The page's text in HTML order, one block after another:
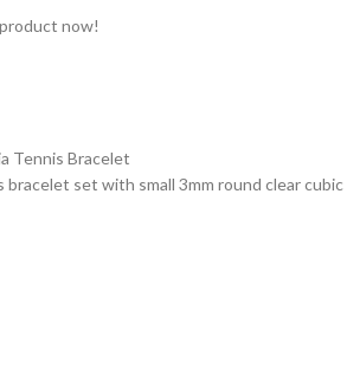
now!
Tennis Bracelet
bracelet set with small 3mm round clear cubic